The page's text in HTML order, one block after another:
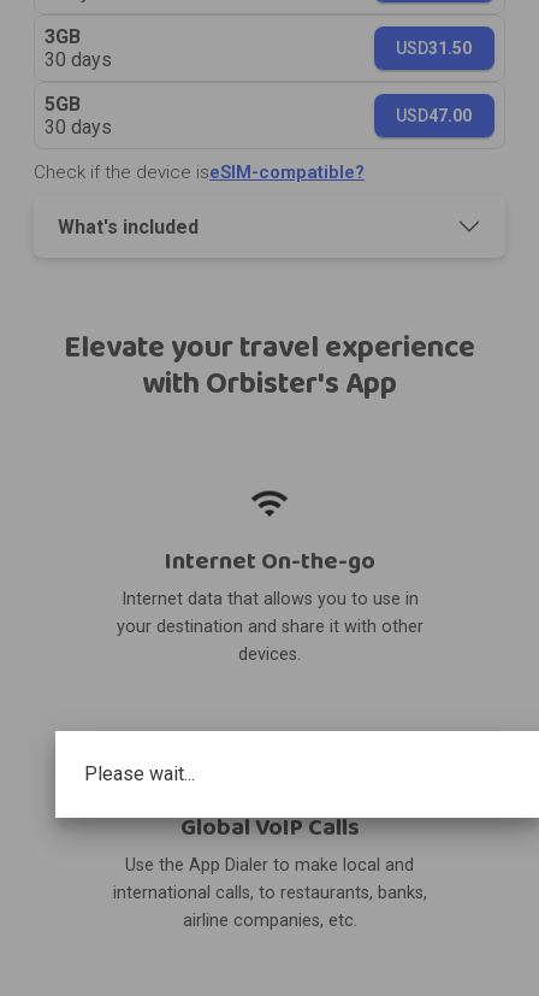
Please wait...
3GB
30 days
USD31.50
5GB
30 days
USD47.00
Check if the device iseSIM-compatible?
What's included
Elevate your travel experience
with Orbister's App
Internet On-the-go
Internet data that allows you to use in
your destination and share it with other
devices.
Global VoIP Calls
Use the App Dialer to make local and
international calls, to restaurants, banks,
airline companies, etc.